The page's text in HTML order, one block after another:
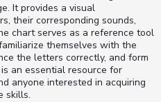
It provides a visual
their corresponding sounds,
chart serves as a reference tool
themselves with the
the letters correctly, and form
an essential resource for
anyone interested in acquiring
skills.